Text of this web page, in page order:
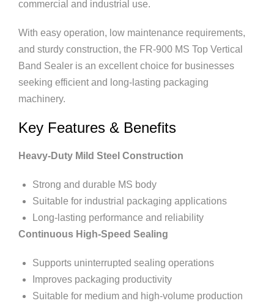
commercial and industrial use.
With easy operation, low maintenance requirements,
and sturdy construction, the FR-900 MS Top Vertical
Band Sealer is an excellent choice for businesses
seeking efficient and long-lasting packaging
machinery.
Key Features & Benefits
Heavy-Duty Mild Steel Construction
Strong and durable MS body
Suitable for industrial packaging applications
Long-lasting performance and reliability
Continuous High-Speed Sealing
Supports uninterrupted sealing operations
Improves packaging productivity
Suitable for medium and high-volume production